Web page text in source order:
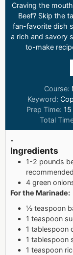
Craving the
Beef? Skip the
fan-favorite dish
a rich and savory
to-make
Course:
Keyword:
Prep Time: 15
Total
-
Ingredients
1-2 pounds
4 green
For the Marinade:
½ teaspoon
1 teaspoon
1 tablespoon
1 tablespoon
1 teaspoon